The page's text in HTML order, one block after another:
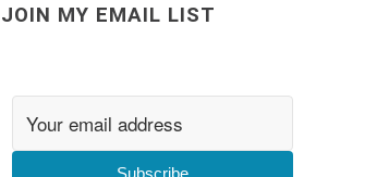
JOIN MY EMAIL LIST
Subscribe